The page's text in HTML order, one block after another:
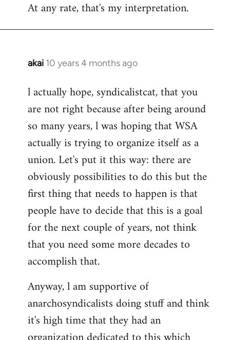
At any rate, that's my interpretation.
akai 10 years 4 months ago
In
to
Welcome
libcom.org
l actually hope, syndicalistcat, that you
are not right because after being around
so many years, l was hoping that WSA
actually is trying to organize itself as a
union. Let's put it this way: there are
obviously possibilities to do this but the
first thing that needs to happen is that
people have to decide that this is a goal
for the next couple of years, not think
that you need some more decades to
accomplish that.
Anyway, l am supportive of
anarchosyndicalists doing stuff and think
it's high time that they had an